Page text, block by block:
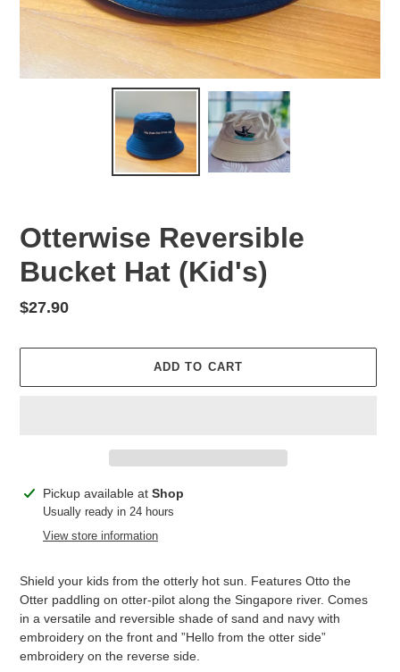
Otterwise Reversible
Bucket Hat (Kid's)
Regular
$27.90
ADD TO CART
Adding
product
Pickup available at Shop
Usually ready in 24 hours
View store information
Shield your kids from the otterly hot sun. Features Otto the
Otter paddling on otter-pilot along the Singapore river. Comes
in a versatile and reversible shade of sand and navy with
embroidery on the front and ”Hello from the otter side”
embroidery on the reverse side.